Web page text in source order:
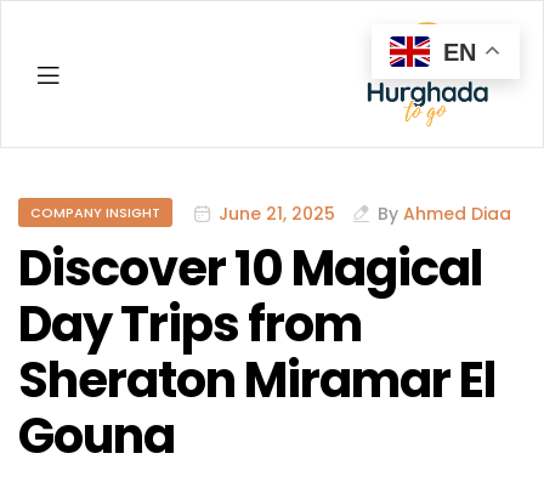
COMPANY INSIGHT June 21, 2025 By Ahmed Diaa
Discover 10 Magical
Day Trips from
Sheraton Miramar El
Gouna
EN